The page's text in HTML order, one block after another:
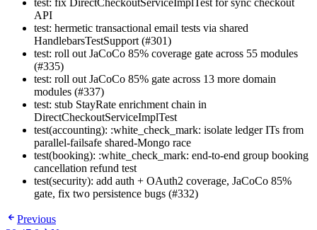
API
test: hermetic transactional email tests via shared
HandlebarsTestSupport (#301)
test: roll out JaCoCo 85% coverage gate across 55 modules
(#335)
test: roll out JaCoCo 85% gate across 13 more domain
modules (#337)
test: stub StayRate enrichment chain in
DirectCheckoutServiceImplTest
test(accounting): :white_check_mark: isolate ledger ITs from
parallel-failsafe shared-Mongo race
test(booking): :white_check_mark: end-to-end group booking
cancellation refund test
test(security): add auth + OAuth2 coverage, JaCoCo 85%
gate, fix two persistence bugs (#332)
Previous